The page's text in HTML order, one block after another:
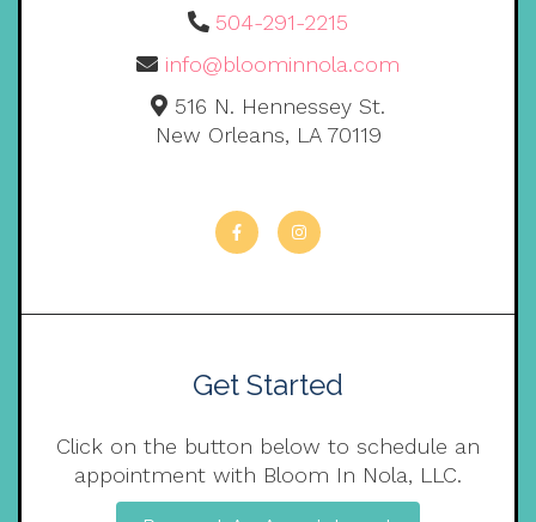
504-291-2215
info@bloominnola.com
516 N. Hennessey St.
New Orleans, LA 70119
Get Started
Click on the button below to schedule an
appointment with Bloom In Nola, LLC.